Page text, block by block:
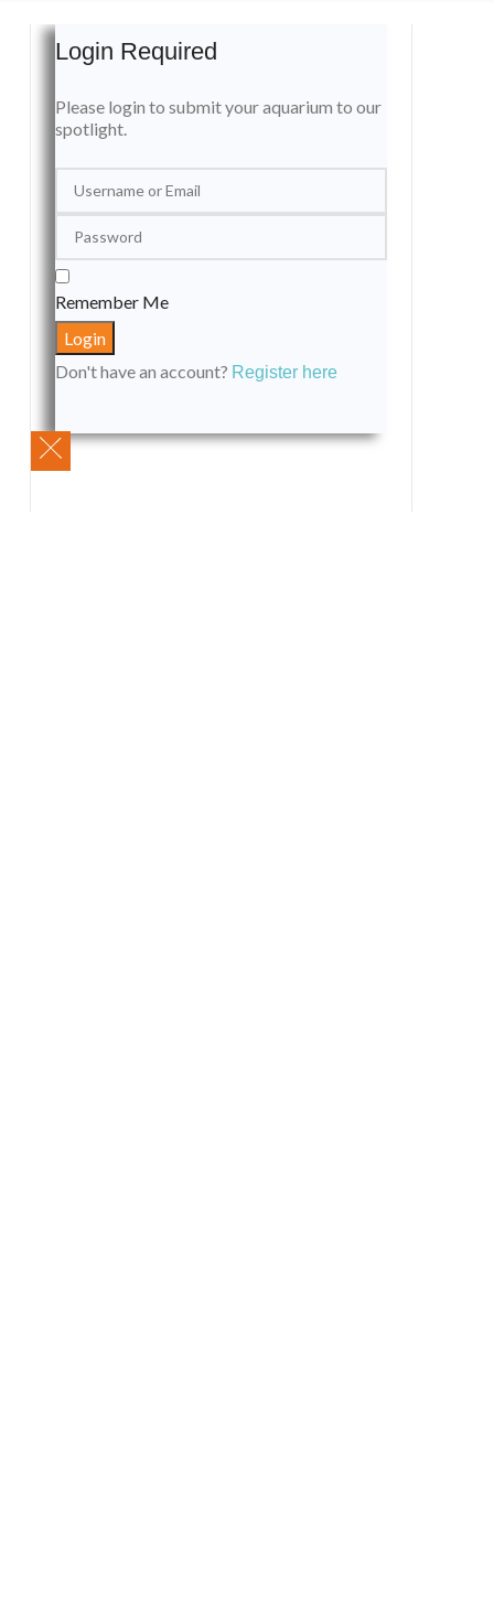
Login Required
Please login to submit your aquarium to our
spotlight.
Remember Me
Don't have an account? Register here